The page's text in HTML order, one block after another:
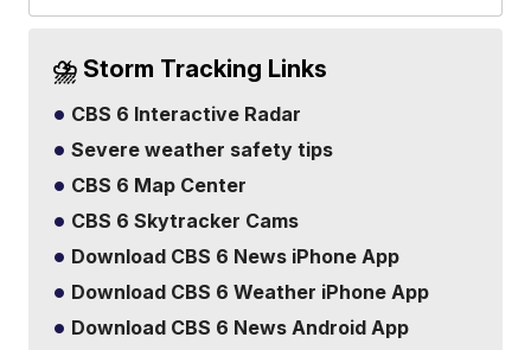
⛈️ Storm Tracking Links
CBS 6 Interactive Radar
Severe weather safety tips
CBS 6 Map Center
CBS 6 Skytracker Cams
Download CBS 6 News iPhone App
Download CBS 6 Weather iPhone App
Download CBS 6 News Android App